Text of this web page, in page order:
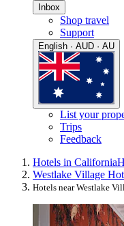
Inbox
Shop travel
Support
English · AUD · AU
List your
Trips
Feedback
Hotels in California
Westlake Village
Hotels near Westlake